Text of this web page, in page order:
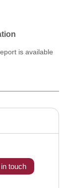
touch
is available